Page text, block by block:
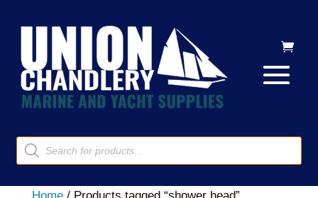
Products
search
Home/ Products tagged “shower head”